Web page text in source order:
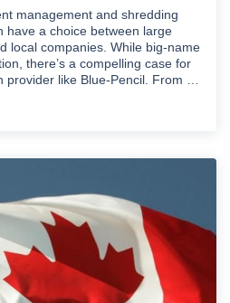
management and shredding
have a choice between large
local companies. While big-name
there’s a compelling case for
provider like Blue-Pencil. From …